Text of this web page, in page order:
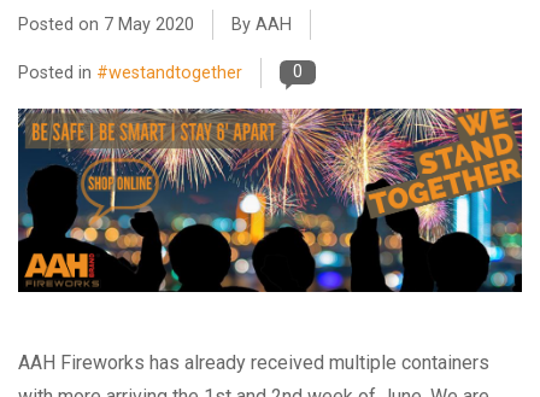
Posted on 7 May 2020 By AAH
Posted in #westandtogether 0
AAH Fireworks has already received multiple containers